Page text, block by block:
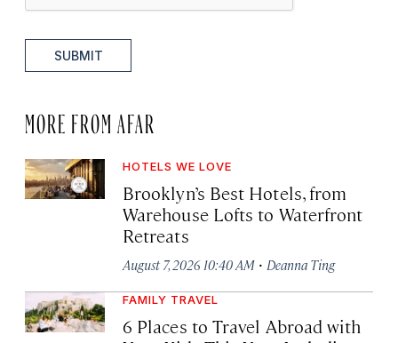
SUBMIT
MORE FROM AFAR
HOTELS WE LOVE
Brooklyn’s Best Hotels, from
Warehouse Lofts to Waterfront
Retreats
August 7, 2026 10:40 AM · Deanna Ting
FAMILY TRAVEL
6 Places to Travel Abroad with